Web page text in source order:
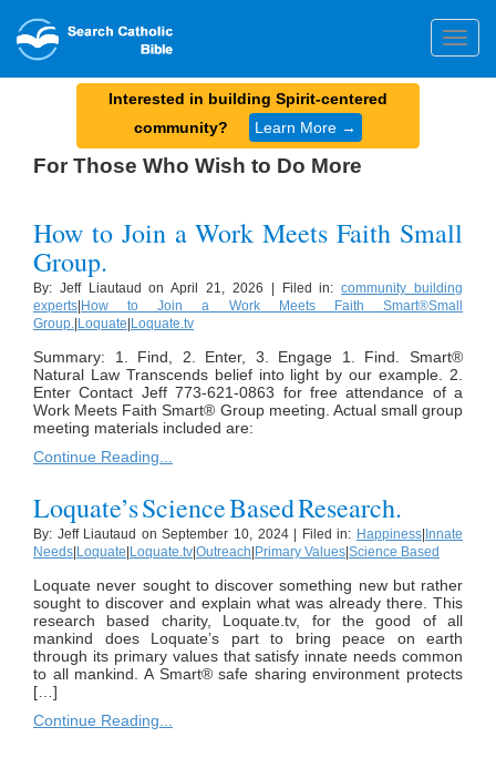
Interested in building Spirit-centered
community?
Learn More →
For Those Who Wish to Do More
How to Join a Work Meets Faith Small
Group.
By: Jeff Liautaud on April 21, 2026 | Filed in:community building
experts How to Join a Work Meets Faith Smart®Small
Group. Loquate Loquate.tv
Summary: 1. Find, 2. Enter, 3. Engage 1. Find. Smart®
Natural Law Transcends belief into light by our example. 2.
Enter Contact Jeff 773-621-0863 for free attendance of a
Work Meets Faith Smart® Group meeting. Actual small group
meeting materials included are:
Continue Reading...
Loquate’s Science Based Research.
By: Jeff Liautaud on September 10, 2024 | Filed in: Happiness Innate
Needs Loquate Loquate.tv Outreach Primary Values Science Based
Loquate never sought to discover something new but rather
sought to discover and explain what was already there. This
research based charity, Loquate.tv, for the good of all
mankind does Loquate’s part to bring peace on earth
through its primary values that satisfy innate needs common
to all mankind. A Smart® safe sharing environment protects
[…]
Continue Reading...